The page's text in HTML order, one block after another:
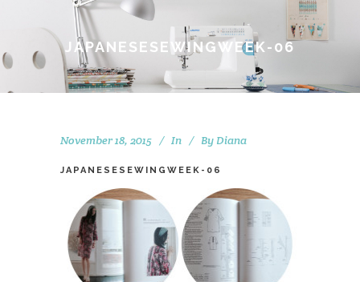
JAPANESESEWINGWEEK-06
November 18, 2015 In By Diana
JAPANESESEWINGWEEK-06